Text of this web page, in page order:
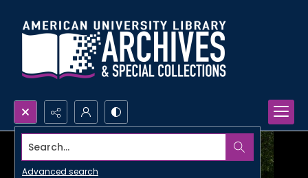
Search...
Advanced search